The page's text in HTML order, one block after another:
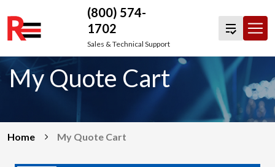
Skip
to
content
(800) 574-
1702
Sales & Technical Support
My Quote Cart
Home My Quote Cart